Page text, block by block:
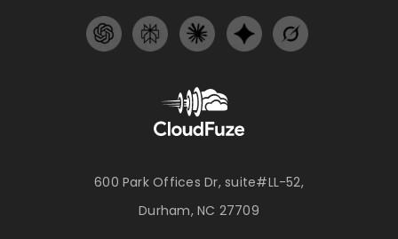
600 Park Offices Dr, suite#LL-52,
Durham, NC 27709